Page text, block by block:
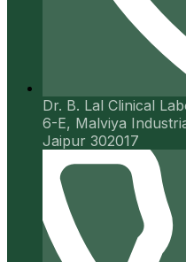
Dr. B. Lal Clinical
6-E, Malviya
Jaipur 302017